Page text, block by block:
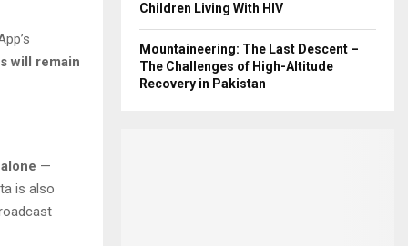
will remain
—
is also
Children Living With HIV
Mountaineering: The Last Descent –
The Challenges of High-Altitude
Recovery in Pakistan